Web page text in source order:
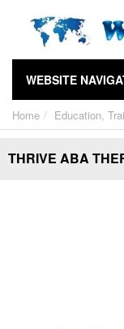
WEBSITE
Home Education,
THRIVE ABA